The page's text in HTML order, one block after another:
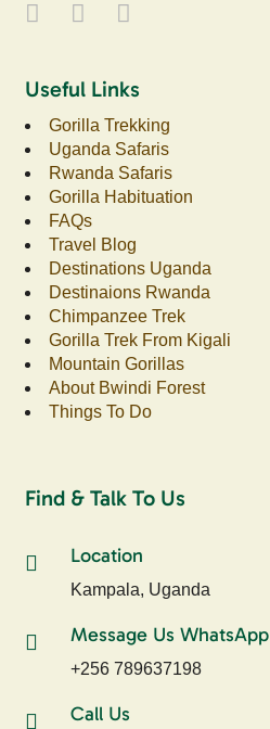
Useful Links
Gorilla Trekking
Uganda Safaris
Rwanda Safaris
Gorilla Habituation
FAQs
Travel Blog
Destinations Uganda
Destinaions Rwanda
Chimpanzee Trek
Gorilla Trek From Kigali
Mountain Gorillas
About Bwindi Forest
Things To Do
Find & Talk To Us
Location
Kampala, Uganda
Message Us WhatsApp
+256 789637198
Call Us